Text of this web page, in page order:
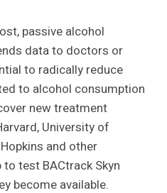
passive alcohol
data to doctors or
to radically reduce
to alcohol consumption
new treatment
University of
and other
test BACtrack Skyn
become available.